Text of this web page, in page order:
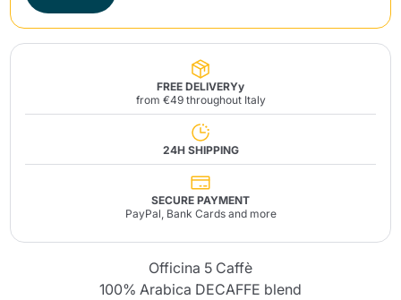
FREE DELIVERYy
from €49 throughout Italy
24H SHIPPING
SECURE PAYMENT
PayPal, Bank Cards and more
Officina 5 Caffè
100% Arabica DECAFFE blend